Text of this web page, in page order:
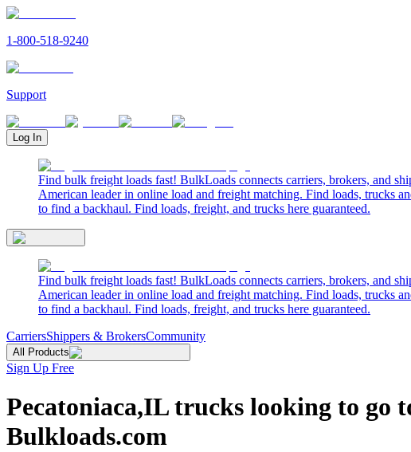
1-800-518-9240
Support
Log In
Find bulk freight loads fast! BulkLoads connects carriers, brokers, and
American leader in online load and freight matching. Find loads, trucks
to find a backhaul. Find loads, freight, and trucks here guaranteed.
Find bulk freight loads fast! BulkLoads connects carriers, brokers, and
American leader in online load and freight matching. Find loads, trucks
to find a backhaul. Find loads, freight, and trucks here guaranteed.
CarriersShippers & BrokersCommunity
All Products
Sign Up Free
Pecatoniaca,IL trucks looking to
Bulkloads.com